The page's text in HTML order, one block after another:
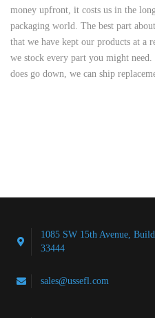
money upfront, it costs us in the
packaging world. The best part
that we have kept our products at a
we stock every part you might
does go down, we can ship
1085 SW 15th Avenue,
33444
sales@ussefl.com